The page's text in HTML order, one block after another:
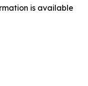
is available